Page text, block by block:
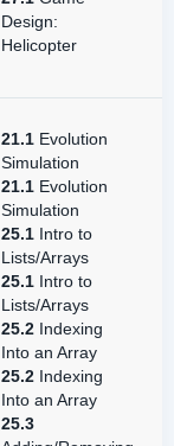
Design:
Helicopter
21.1 Evolution
Simulation
21.1 Evolution
Simulation
25.1 Intro to
Lists/Arrays
25.1 Intro to
Lists/Arrays
25.2 Indexing
Into an Array
25.2 Indexing
Into an Array
25.3